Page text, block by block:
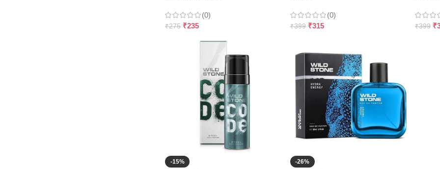
(0)
₹275 ₹235
(0)
₹399 ₹315 ₹399 ₹
-15%
-26%